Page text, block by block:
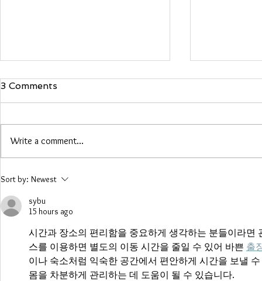
Heather Roberts
3 Comments
Write a comment...
Sort by: Newest
sybu
15 hours ago
시간과 장소의 편리함을 중요하게 생각하는 분들이라면
스를 이용하면 별도의 이동 시간을 줄일 수 있어 바쁜 출
이나 숙소처럼 익숙한 공간에서 편안하게 시간을 보낼
몸을 차분하게 관리하는 데 도움이 될 수 있습니다.